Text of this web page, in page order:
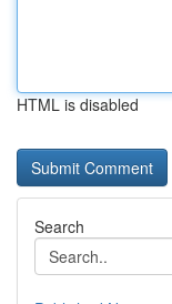
HTML is disabled
Search